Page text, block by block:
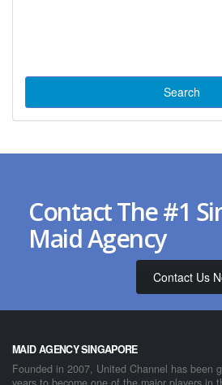
Contact The #1
Maid Agency
Contact Us
MAID AGENCY SINGAPORE
Founded in 2007, United Channel has been